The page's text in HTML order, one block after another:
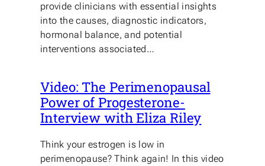
provide clinicians with essential insights
into the causes, diagnostic indicators,
hormonal balance, and potential
interventions associated…
Video: The Perimenopausal
Power of Progesterone-
Interview with Eliza Riley
Think your estrogen is low in
perimenopause? Think again! In this video